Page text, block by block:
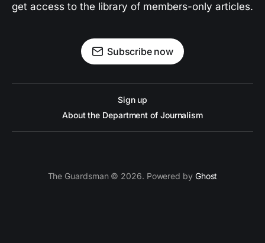
get access to the library of members-only articles.
Subscribe now
Sign up
About the Department of Journalism
The Guardsman © 2026. Powered by Ghost